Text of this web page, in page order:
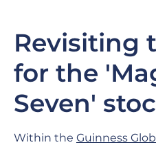
Revisiting
for the
Seven'
Within the Guinness